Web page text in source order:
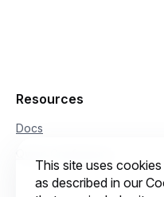
Resources
Docs
This site uses
as described in our